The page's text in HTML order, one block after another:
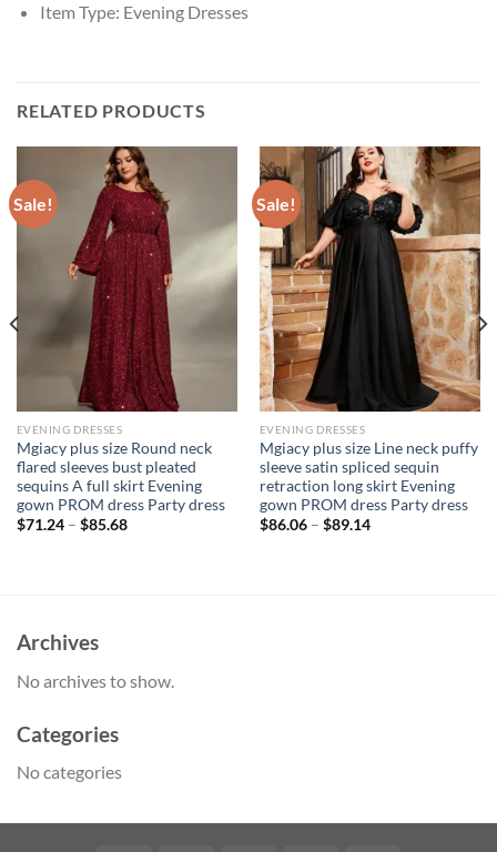
Item Type: Evening Dresses
RELATED PRODUCTS
Sale!
EVENING DRESSES
Mgiacy plus size Round neck
flared sleeves bust pleated
sequins A full skirt Evening
gown PROM dress Party dress
$71.24– $85.68
Sale!
EVENING DRESSES
Mgiacy plus size Line neck puffy
sleeve satin spliced sequin
retraction long skirt Evening
gown PROM dress Party dress
$86.06– $89.14
Archives
No archives to show.
Categories
No categories